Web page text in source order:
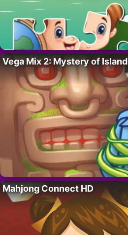
Vega Mix 2: Mystery of Island
Mahjong Connect HD